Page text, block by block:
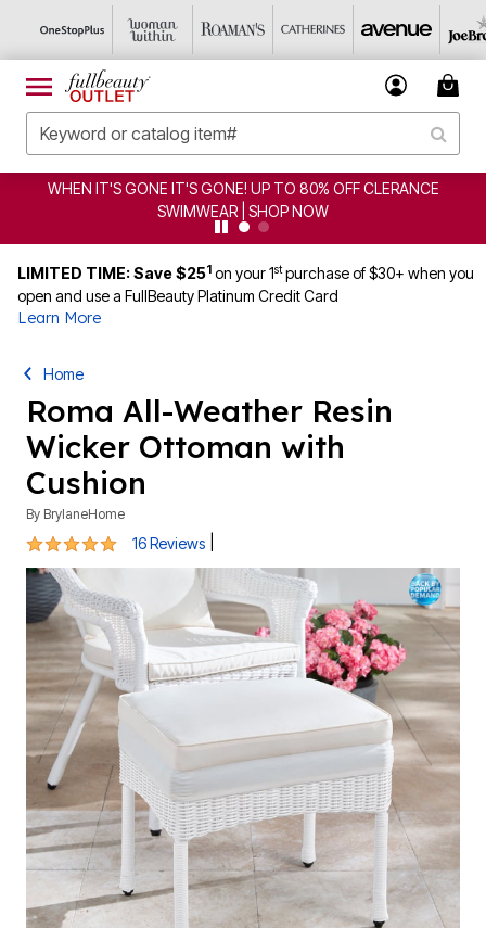
CLERANCE CLEARANCE FROM $4.98 | SHOP NOW
LIMITED TIME: Save $251 on your 1stpurchase of $30+ when you
open and use a FullBeauty Platinum Credit Card
Learn More
Home
Roma All-Weather Resin
Wicker Ottoman with
Cushion
By BrylaneHome
4.9 out of 5 Customer Rating
16 Reviews